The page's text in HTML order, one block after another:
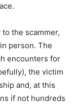
the scammer,
person. The
encounters for
the victim
and, at this
if not hundreds